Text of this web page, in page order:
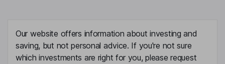
Thomas Dannenfeldt
Our website offers information about investing and
saving, but not personal advice. If you're not sure
which investments are right for you, please request